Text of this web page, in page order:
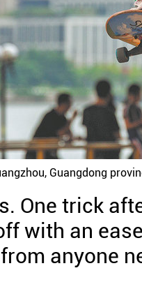
Guangdong
One trick
with an
anyone